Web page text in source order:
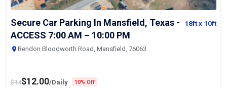
Secure Car Parking In Mansfield, Texas -
ACCESS 7:00 AM – 10:00 PM
18ftx 10ft
Rendon Bloodworth Road, Mansfield, 76063
$14$12.00/Daily 10% Off